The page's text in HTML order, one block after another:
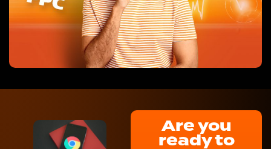
Are you
ready to